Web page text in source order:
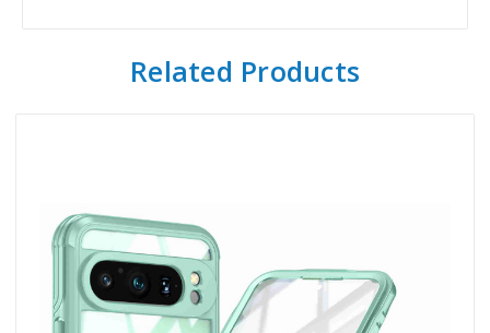
Related Products